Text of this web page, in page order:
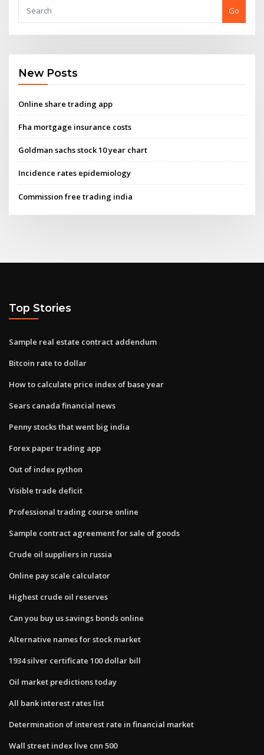
Go
New Posts
Online share trading app
Fha mortgage insurance costs
Goldman sachs stock 10 year chart
Incidence rates epidemiology
Commission free trading india
Top Stories
Sample real estate contract addendum
Bitcoin rate to dollar
How to calculate price index of base year
Sears canada financial news
Penny stocks that went big india
Forex paper trading app
Out of index python
Visible trade deficit
Professional trading course online
Sample contract agreement for sale of goods
Crude oil suppliers in russia
Online pay scale calculator
Highest crude oil reserves
Can you buy us savings bonds online
Alternative names for stock market
1934 silver certificate 100 dollar bill
Oil market predictions today
All bank interest rates list
Determination of interest rate in financial market
Wall street index live cnn 500